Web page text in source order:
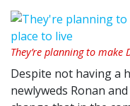
They’re planning to
Despite not having a
newlyweds Ronan